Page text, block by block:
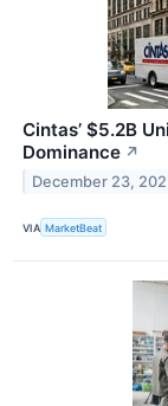
Cintas’ $5.2B
Dominance ↗
December 23,
VIA MarketBeat